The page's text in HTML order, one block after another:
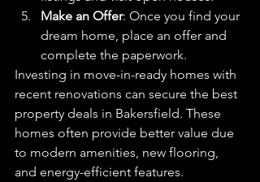
Make an Offer: Once you find your
dream home, place an offer and
complete the paperwork.
Investing in move-in-ready homes with
recent renovations can secure the best
property deals in Bakersfield. These
homes often provide better value due
to modern amenities, new flooring,
and energy-efficient features.